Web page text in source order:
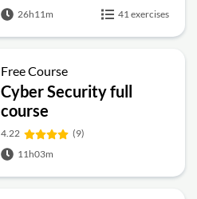
26h11m
41 exercises
Free Course
Cyber Security full
course
4.22
(9)
11h03m